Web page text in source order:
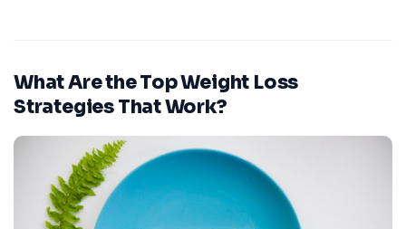
What Are the Top Weight Loss
Strategies That Work?